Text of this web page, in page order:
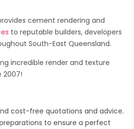
cement rendering and
to reputable builders, developers
South-East Queensland.
incredible render and texture
2007!
cost-free quotations and advice.
to ensure a perfect